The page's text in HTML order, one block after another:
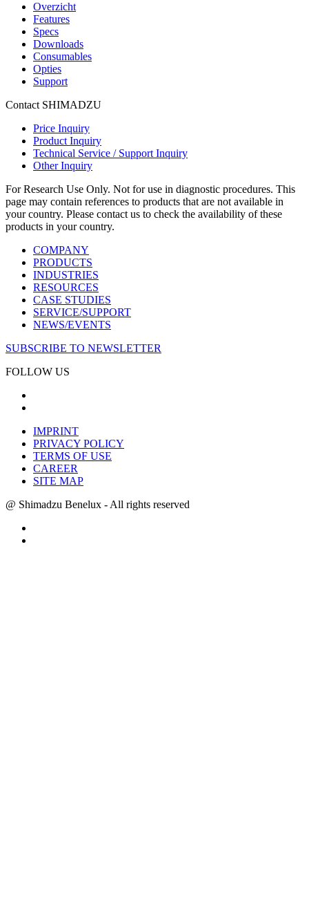
Overzicht
Features
Specs
Downloads
Consumables
Opties
Support
Contact SHIMADZU
Price Inquiry
Product Inquiry
Technical Service / Support Inquiry
Other Inquiry
For Research Use Only. Not for use in diagnostic procedures. This
page may contain references to products that are not available in
your country. Please contact us to check the availability of these
products in your country.
COMPANY
PRODUCTS
INDUSTRIES
RESOURCES
CASE STUDIES
SERVICE/SUPPORT
NEWS/EVENTS
SUBSCRIBE TO NEWSLETTER
FOLLOW US
IMPRINT
PRIVACY POLICY
TERMS OF USE
CAREER
SITE MAP
@ Shimadzu Benelux - All rights reserved